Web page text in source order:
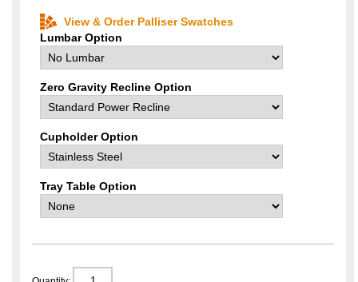
View & Order Palliser Swatches
Lumbar Option
Zero Gravity Recline Option
Cupholder Option
Tray Table Option